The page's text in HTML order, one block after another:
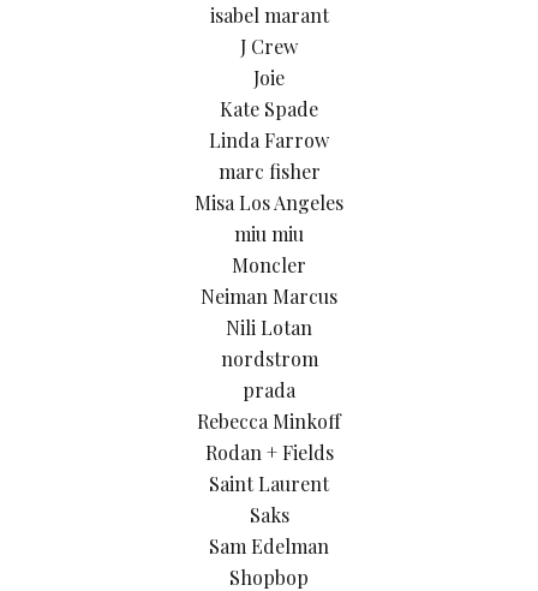
isabel marant
J Crew
Joie
Kate Spade
Linda Farrow
marc fisher
Misa Los Angeles
miu miu
Moncler
Neiman Marcus
Nili Lotan
nordstrom
prada
Rebecca Minkoff
Rodan + Fields
Saint Laurent
Saks
Sam Edelman
Shopbop